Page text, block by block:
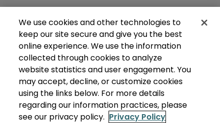
We use cookies and other technologies to
keep our site secure and give you the best
online experience. We use the information
collected through cookies to analyze
website statistics and user engagement. You
may accept, decline, or customize cookies
using the links below. For more details
regarding our information practices, please
see our privacy policy. Privacy Policy